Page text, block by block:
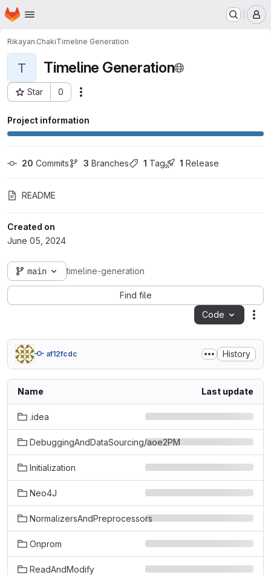
Skip to main content
Homepage
Rikayan.ChakiTimeline Generation
T Timeline Generation
Star 0
Project ID: 6450
Project information
20 Commits 3 Branches 1 Tag 1 Release
README
Created on
June 05, 2024
main timeline-generation
Find file
Code
af12fcdc History
Name Last update
.idea
DebuggingAndDataSourcing/aoe2PM
Initialization
Neo4J
NormalizersAndPreprocessors
Onprom
ReadAndModify